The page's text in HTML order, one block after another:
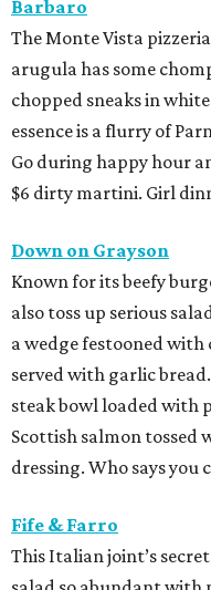
Barbaro
The Monte Vista
arugula has some
chopped sneaks in
essence is a flurry of
Go during happy hour
$6 dirty martini. Girl
Down on Grayson
Known for its beefy
also toss up serious
a wedge festooned with
served with garlic
steak bowl loaded with
Scottish salmon tossed
dressing. Who says you
Fife & Farro
This Italian joint’s